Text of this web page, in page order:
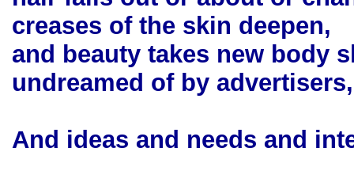
creases of the skin deepen,
and beauty takes new body
undreamed of by advertisers,
And ideas and needs and